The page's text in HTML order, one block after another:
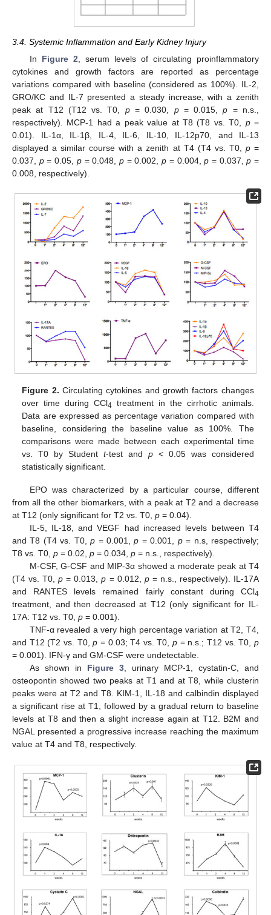
3.4. Systemic Inflammation and Early Kidney Injury
In Figure 2 , serum levels of circulating proinflammatory
cytokines and growth factors are reported as percentage
variations compared with baseline (considered as 100%). IL-2,
GRO/KC and IL-7 presented a steady increase, with a zenith
peak at T12 (T12 vs. T0, p= 0.030, p= 0.015,p = n.s.,
respectively). MCP-1 had a peak value at T8 (T8 vs. T0, p=
0.01). IL-1α, IL-1β, IL-4, IL-6, IL-10, IL-12p70, and IL-13
displayed a similar course with a zenith at T4 (T4 vs. T0, p=
0.037, p= 0.05, p= 0.048, p= 0.002,p = 0.004,p = 0.037,p =
0.008, respectively).
Figure 2. Circulating cytokines and growth factors changes
over time during CCl4 treatment in the cirrhotic animals.
Data are expressed as percentage variation compared with
baseline, considering the baseline value as 100%. The
comparisons were made between each experimental time
vs. T0 by Studentt-test andp < 0.05 was considered
statistically significant.
EPO was characterized by a particular course, different
from all the other biomarkers, with a peak at T2 and a decrease
at T12 (only significant for T2 vs. T0, p = 0.04).
IL-5, IL-18, and VEGF had increased levels between T4
and T8 (T4 vs. T0,p = 0.001,p = 0.001, p= n.s, respectively;
T8 vs. T0, p = 0.02, p = 0.034, p = n.s., respectively).
M-CSF, G-CSF and MIP-3α showed a moderate peak at T4
(T4 vs. T0,p = 0.013,p = 0.012, p= n.s., respectively). IL-17A
and RANTES levels remained fairly constant during CCl4
treatment, and then decreased at T12 (only significant for IL-
17A: T12 vs. T0, p = 0.001).
TNF-α revealed a very high percentage variation at T2, T4,
and T12 (T2 vs. T0,p = 0.03; T4 vs. T0,p = n.s.; T12 vs. T0,p
= 0.001). IFN-γ and GM-CSF were undetectable.
As shown in Figure 3, urinary MCP-1, cystatin-C, and
osteopontin showed two peaks at T1 and at T8, while clusterin
peaks were at T2 and T8. KIM-1, IL-18 and calbindin displayed
a significant rise at T1, followed by a gradual return to baseline
levels at T8 and then a slight increase again at T12. B2M and
NGAL presented a progressive increase reaching the maximum
value at T4 and T8, respectively.